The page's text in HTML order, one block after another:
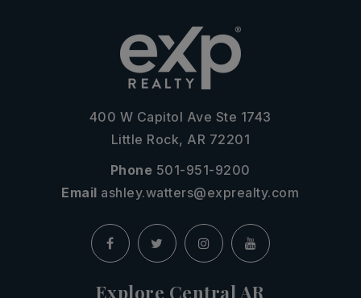
400 W Capitol Ave Ste 1743
Little Rock, AR 72201
Phone 501-951-9200
Email ashley.watters@exprealty.com
Explore Central AR